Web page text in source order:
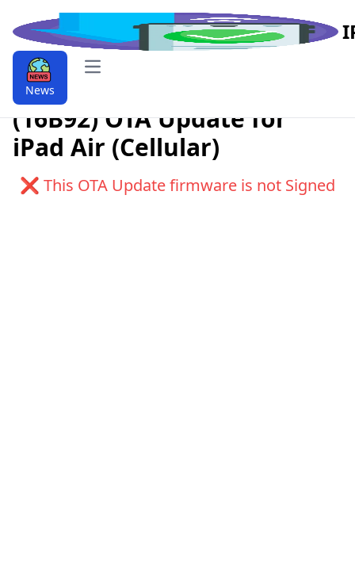
News
Open main menu
Download iPadOS 12.1
(16B92) OTA Update for
iPad Air (Cellular)
❌ This OTA Update firmware is not Signed